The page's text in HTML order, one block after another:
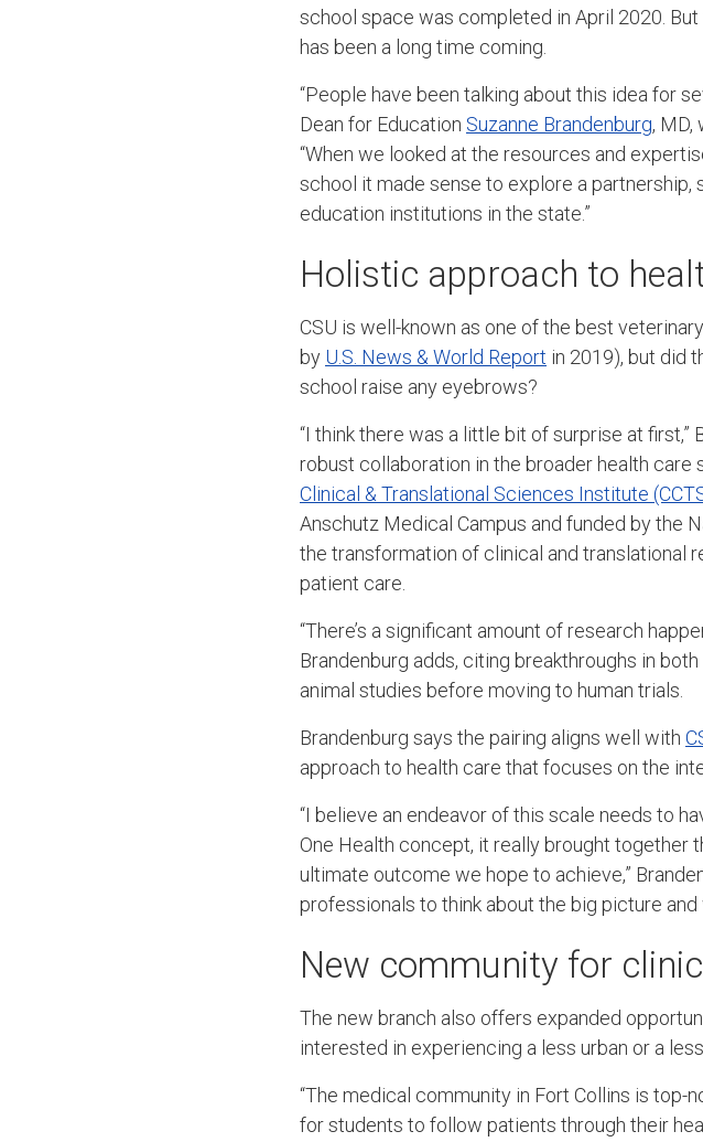
school space was completed in April 2020.
has been a long time coming.
“People have been talking about this idea for
Dean for Education Suzanne Brandenburg, MD,
“When we looked at the resources and
school it made sense to explore a
education institutions in the state.”
Holistic approach to
CSU is well-known as one of the best
by U.S. News & World Report in 2019), but did
school raise any eyebrows?
“I think there was a little bit of surprise at first,”
robust collaboration in the broader health care
Clinical & Translational Sciences Institute
Anschutz Medical Campus and funded by the
the transformation of clinical and translational
patient care.
“There’s a significant amount of research
Brandenburg adds, citing breakthroughs in
animal studies before moving to human trials.
Brandenburg says the pairing aligns well with
approach to health care that focuses on the
“I believe an endeavor of this scale needs to
One Health concept, it really brought together
ultimate outcome we hope to achieve,”
professionals to think about the big picture
New community for
The new branch also offers expanded
interested in experiencing a less urban or a
“The medical community in Fort Collins is
for students to follow patients through their